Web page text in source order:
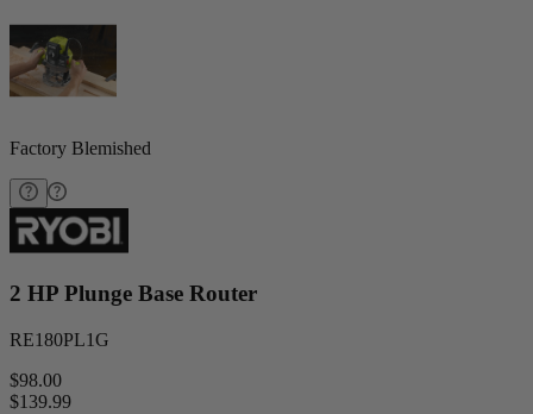
Factory Blemished
2 HP Plunge Base Router
RE180PL1G
$98.00
$139.99